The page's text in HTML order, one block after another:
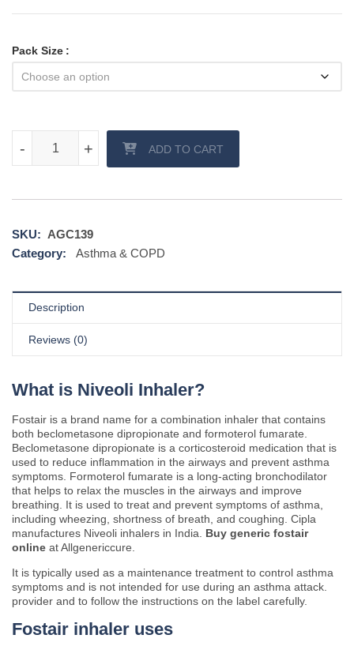
Pack Size
+
- +
- ADD TO CART
SKU: AGC139
Category:
Asthma & COPD
Description
Reviews (0)
What is Niveoli Inhaler?
Fostair is a brand name for a combination inhaler that contains
both beclometasone dipropionate and formoterol fumarate.
Beclometasone dipropionate is a corticosteroid medication that is
used to reduce inflammation in the airways and prevent asthma
symptoms. Formoterol fumarate is a long-acting bronchodilator
that helps to relax the muscles in the airways and improve
breathing. It is used to treat and prevent symptoms of asthma,
including wheezing, shortness of breath, and coughing. Cipla
manufactures Niveoli inhalers in India. Buy generic fostair
online at Allgenericcure.
It is typically used as a maintenance treatment to control asthma
symptoms and is not intended for use during an asthma attack.
provider and to follow the instructions on the label carefully.
Fostair inhaler uses